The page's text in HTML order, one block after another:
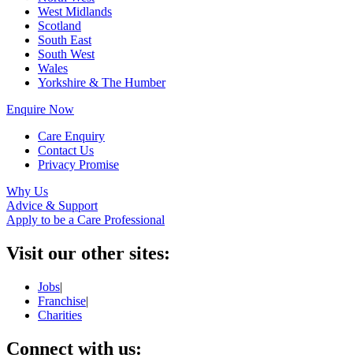
West Midlands
Scotland
South East
South West
Wales
Yorkshire & The Humber
Enquire Now
Care Enquiry
Contact Us
Privacy Promise
Why Us
Advice & Support
Apply to be a Care Professional
Visit our other sites:
Jobs|
Franchise|
Charities
Connect with us: